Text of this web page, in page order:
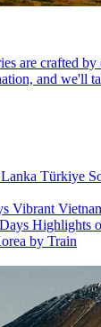
are crafted
and we'll
Türkiye
Vibrant
Highlights
by Train